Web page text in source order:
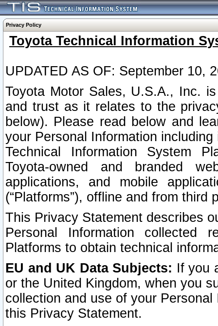
Privacy Policy
Toyota Technical Information
UPDATED AS OF: September 10,
Toyota Motor Sales, U.S.A., Inc.
and trust as it relates to the
below). Please read below and
your Personal Information
Technical Information System
Toyota-owned and branded
applications, and mobile
(“Platforms”), offline and from third
This Privacy Statement describes
Personal Information collected
Platforms to obtain technical
EU and UK Data Subjects: If you
or the United Kingdom, when you
collection and use of your
this Privacy Statement.